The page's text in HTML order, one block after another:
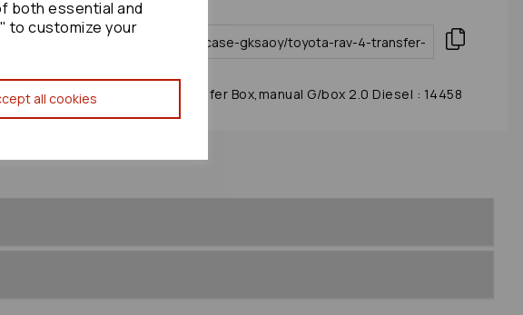
both essential and
to customize your
all cookies
4 Transfer Box/case 2004 Transfer Box,manual G/box 2.0 Diesel : 14458